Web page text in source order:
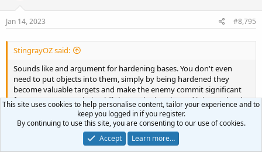
n
s
Jan 14, 2023 #8,795
StingrayOZ said:
Sounds like and argument for hardening bases. You don't even
need to put objects into them, simply by being hardened they
become valuable targets and make the enemy commit significant
forces to remove/mission kill them. Ukraine showed it is very hard
to even destroy bridges.
Long range missiles IMO are very very useful. However, I think the
idea that we will be able to sit back and bomb them into to
Click to expand...
This site uses cookies to help personalise content, tailor your experience and to
keep you logged in if you register.
By continuing to use this site, you are consenting to our use of cookies.
Accept
Learn more…